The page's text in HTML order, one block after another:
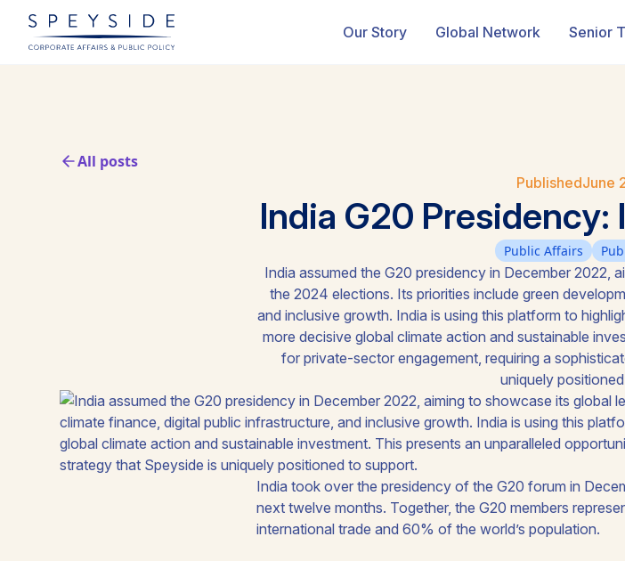
Our Story Global Network Senior
All posts
PublishedJune
India G20
Public Affairs
India assumed the G20 presidency in December 2022,
the 2024 elections. Its priorities include green
and inclusive growth. India is using this platform to
more decisive global climate action and sustainable
for private-sector engagement, requiring a
uniquely
India took over the presidency of the G20 forum in
next twelve months. Together, the G20 members
international trade and 60% of the world’s population.